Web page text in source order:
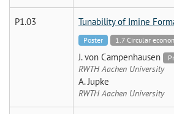
P1.03 Tunability of Imine
Poster 1.7 Circular
J. von Campenhausen
RWTH Aachen University
A. Jupke
RWTH Aachen University